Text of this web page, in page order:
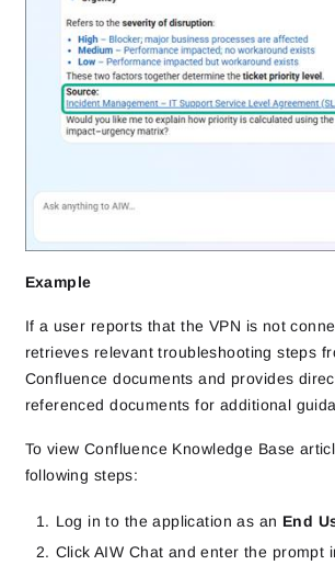
Example
If a user reports that the VPN is not
retrieves relevant troubleshooting steps
Confluence documents and provides
referenced documents for additional
To view Confluence Knowledge Base
following steps:
Log in to the application as an End
Click AIW Chat and enter the prompt